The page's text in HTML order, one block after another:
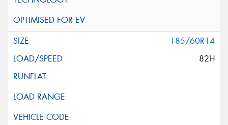
185/60R14
82H